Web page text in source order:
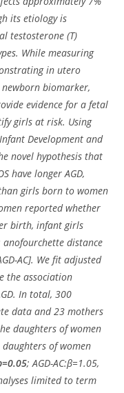
its etiology is
testosterone (T)
While measuring
in utero
biomarker,
evidence for a fetal
girls at risk. Using
Development and
novel hypothesis that
have longer AGD,
girls born to women
reported whether
birth, infant girls
anofourchette distance
AC]. We fit adjusted
the association
In total, 300
data and 23 mothers
daughters of women
of women
; AGD-AC:β=1.05,
limited to term